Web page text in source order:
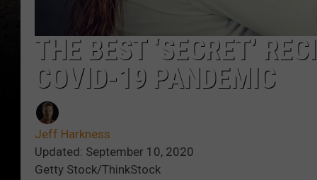
THE BEST ‘SECRET’
COVID-19 PANDEMIC
Jeff Harkness
Updated: September 10, 2020
Getty Stock/ThinkStock